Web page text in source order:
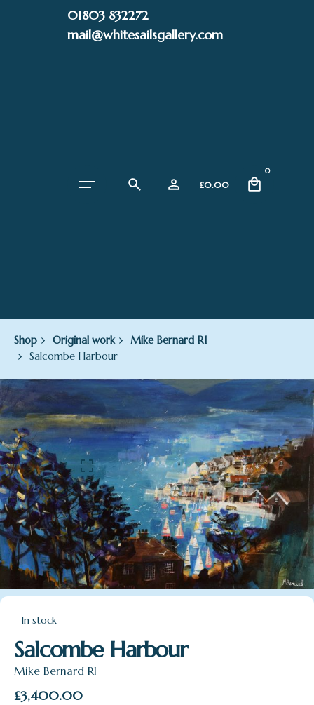
01803 832272
mail@whitesailsgallery.com
£0.00
0
Shop Original work
Mike Bernard RI
Salcombe Harbour
In stock
Salcombe Harbour
Mike Bernard RI
£3,400.00